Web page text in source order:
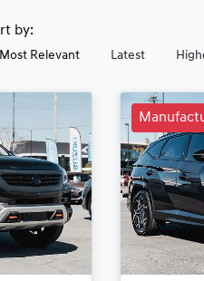
by:
Most Relevant Latest